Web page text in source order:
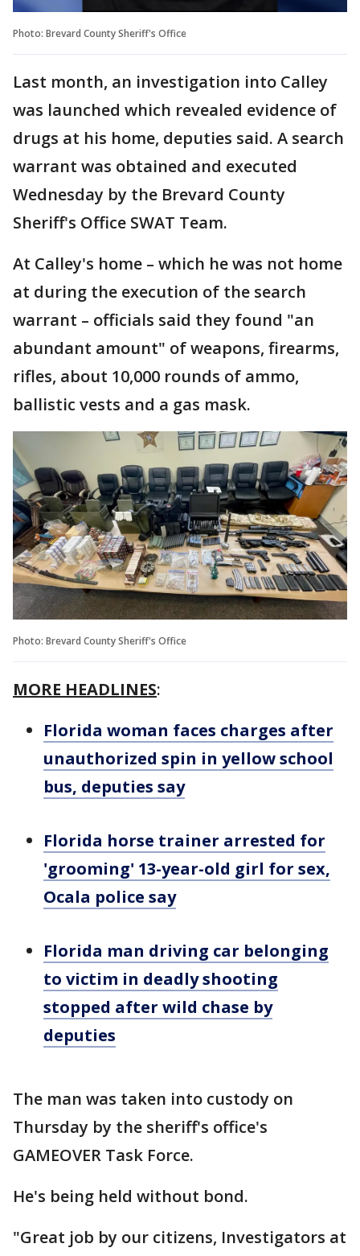
Photo: Brevard County Sheriff's Office
Last month, an investigation into Calley
was launched which revealed evidence of
drugs at his home, deputies said. A search
warrant was obtained and executed
Wednesday by the Brevard County
Sheriff's Office SWAT Team.
At Calley's home – which he was not home
at during the execution of the search
warrant – officials said they found "an
abundant amount" of weapons, firearms,
rifles, about 10,000 rounds of ammo,
ballistic vests and a gas mask.
Photo: Brevard County Sheriff's Office
MORE HEADLINES:
Florida woman faces charges after
unauthorized spin in yellow school
bus, deputies say
Florida horse trainer arrested for
'grooming' 13-year-old girl for sex,
Ocala police say
Florida man driving car belonging
to victim in deadly shooting
stopped after wild chase by
deputies
The man was taken into custody on
Thursday by the sheriff's office's
GAMEOVER Task Force.
He's being held without bond.
"Great job by our citizens, Investigators at